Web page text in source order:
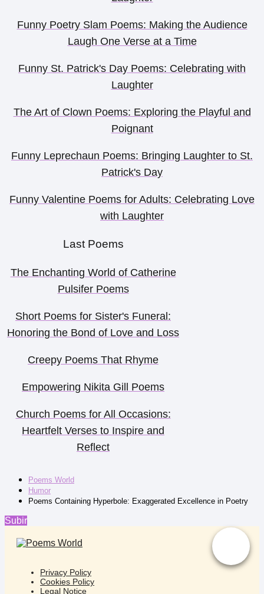
Funny Poetry Slam Poems: Making the Audience
Laugh One Verse at a Time
Funny St. Patrick's Day Poems: Celebrating with
Laughter
The Art of Clown Poems: Exploring the Playful and
Poignant
Funny Leprechaun Poems: Bringing Laughter to St.
Patrick's Day
Funny Valentine Poems for Adults: Celebrating Love
with Laughter
Last Poems
The Enchanting World of Catherine
Pulsifer Poems
Short Poems for Sister's Funeral:
Honoring the Bond of Love and Loss
Creepy Poems That Rhyme
Empowering Nikita Gill Poems
Church Poems for All Occasions:
Heartfelt Verses to Inspire and
Reflect
Poems World
Humor
Poems Containing Hyperbole: Exaggerated Excellence in Poetry
Subir
Privacy Policy
Cookies Policy
Legal Notice